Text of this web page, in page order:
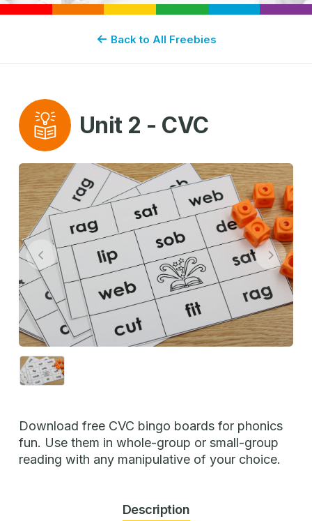
Back to All Freebies
Unit 2 - CVC
Download free CVC bingo boards for phonics
fun. Use them in whole-group or small-group
reading with any manipulative of your choice.
Description